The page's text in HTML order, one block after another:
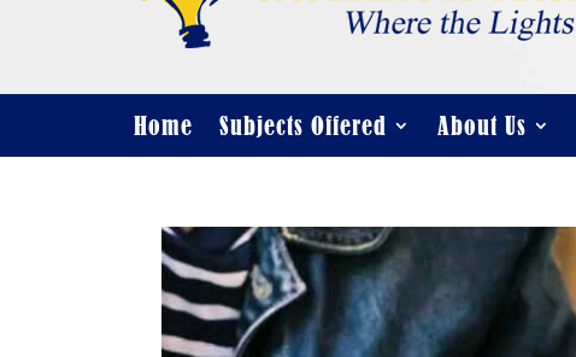
Home Subjects Offered About Us